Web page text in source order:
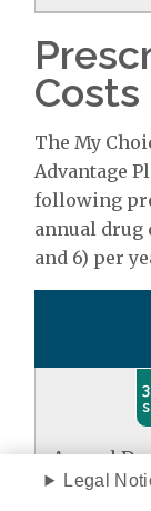
Costs
The My
Advantage
following
annual drug
and 6) per
Annual
Deductible
Legal